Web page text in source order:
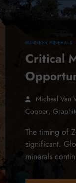
BUSINESS MINERALS
Critical
Micheal Van
Copper,
The timing of
significant.
minerals